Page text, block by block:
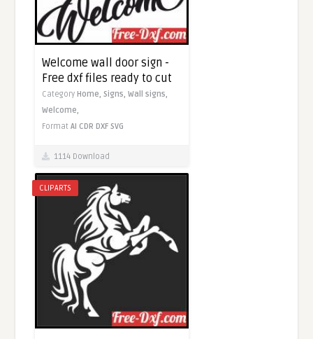
Welcome wall door sign -
Free dxf files ready to cut
Category Home,Signs,Wall signs,
Welcome,
FormatAI CDR DXF SVG
1114 Download
CLIPARTS